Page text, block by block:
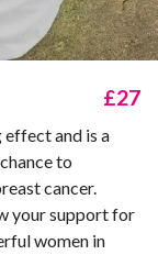
£27
effect and is a
to
cancer.
your support for
women in